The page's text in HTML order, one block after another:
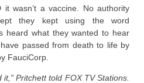
it wasn’t a vaccine. No authority
they kept using the word
heard what they wanted to hear
passed from death to life by
FauciCorp.
it,” Pritchett told FOX TV Stations.